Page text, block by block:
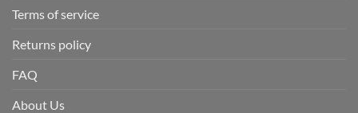
Terms of service
Returns policy
FAQ
About Us